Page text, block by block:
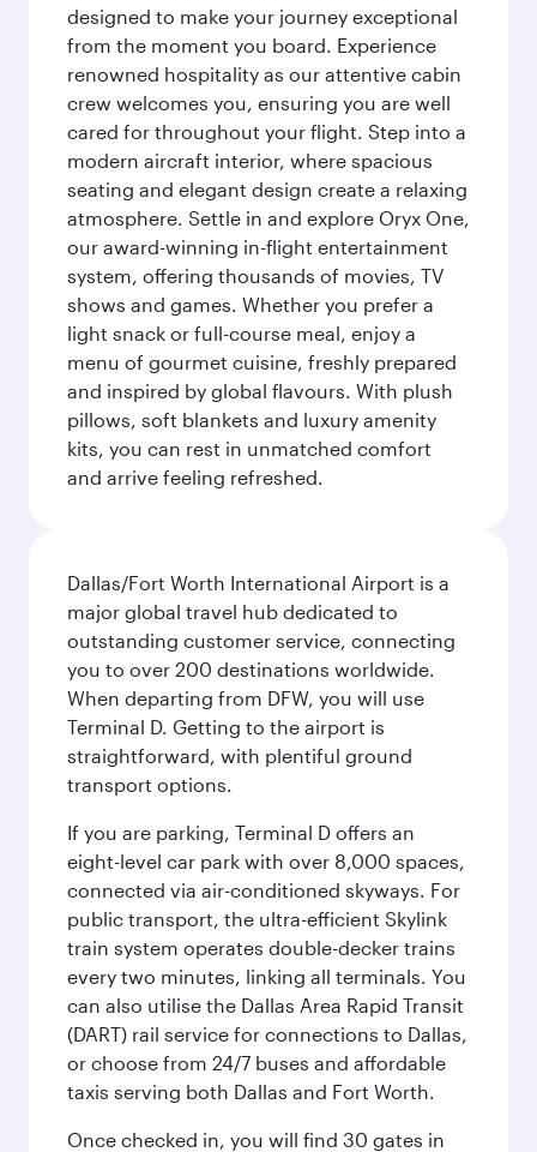
designed to make your journey exceptional
from the moment you board. Experience
renowned hospitality as our attentive cabin
crew welcomes you, ensuring you are well
cared for throughout your flight. Step into a
modern aircraft interior, where spacious
seating and elegant design create a relaxing
atmosphere. Settle in and explore Oryx One,
our award-winning in-flight entertainment
system, offering thousands of movies, TV
shows and games. Whether you prefer a
light snack or full-course meal, enjoy a
menu of gourmet cuisine, freshly prepared
and inspired by global flavours. With plush
pillows, soft blankets and luxury amenity
kits, you can rest in unmatched comfort
and arrive feeling refreshed.
Dallas/Fort Worth International Airport is a
major global travel hub dedicated to
outstanding customer service, connecting
you to over 200 destinations worldwide.
When departing from DFW, you will use
Terminal D. Getting to the airport is
straightforward, with plentiful ground
transport options.
If you are parking, Terminal D offers an
eight-level car park with over 8,000 spaces,
connected via air-conditioned skyways. For
public transport, the ultra-efficient Skylink
train system operates double-decker trains
every two minutes, linking all terminals. You
can also utilise the Dallas Area Rapid Transit
(DART) rail service for connections to Dallas,
or choose from 24/7 buses and affordable
taxis serving both Dallas and Fort Worth.
Once checked in, you will find 30 gates in